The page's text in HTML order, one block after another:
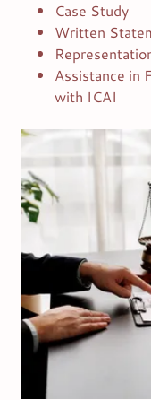
Case Study
Written
Assistance in
with ICAI